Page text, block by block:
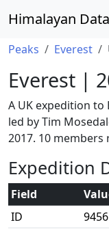
Himalayan
Peaks Everest
Everest |
A UK expedition to
led by Tim
2017. 10 members
Expedition
Field
ID
9456